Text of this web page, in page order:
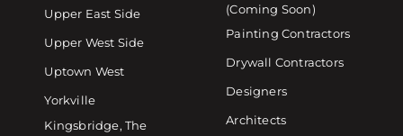
Upper East Side
Upper West Side
Uptown West
Yorkville
Kingsbridge, The
(Coming Soon)
Painting Contractors
Drywall Contractors
Designers
Architects